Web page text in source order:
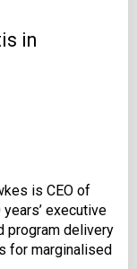
in
is CEO of
executive
program delivery
for marginalised